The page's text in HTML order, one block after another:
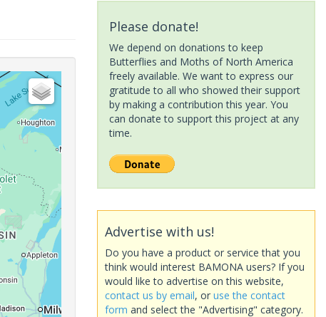
Please donate!
We depend on donations to keep
Butterflies and Moths of North America
freely available. We want to express our
gratitude to all who showed their support
by making a contribution this year. You
can donate to support this project at any
time.
Advertise with us!
Do you have a product or service that you
think would interest BAMONA users? If you
would like to advertise on this website,
contact us by email, or use the contact
form and select the "Advertising" category.